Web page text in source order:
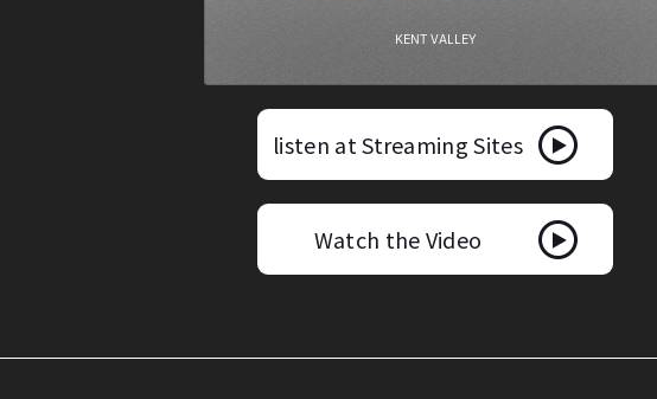
listen at Streaming Sites
Watch the Video